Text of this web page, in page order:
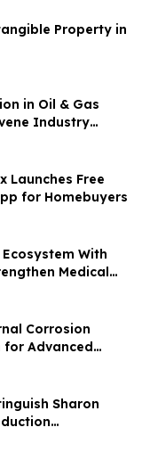
Property in
in Oil & Gas
Industry
Month
Launches Free
for Homebuyers
Ecosystem With
Medical
Care for P&C
Corrosion
Advanced
Sharon
At Alcon